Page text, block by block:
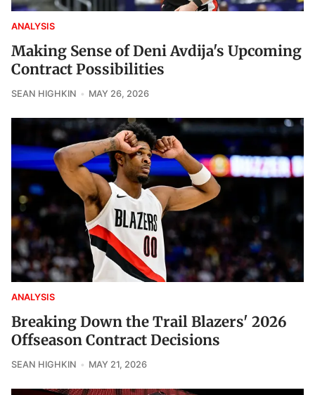
ANALYSIS
Making Sense of Deni Avdija's Upcoming
Contract Possibilities
SEAN HIGHKIN MAY 26, 2026
ANALYSIS
Breaking Down the Trail Blazers' 2026
Offseason Contract Decisions
SEAN HIGHKIN MAY 21, 2026